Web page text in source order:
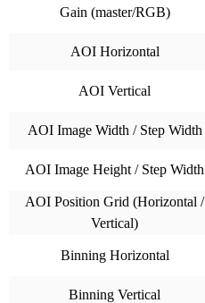
Gain (master/RGB)
AOI Horizontal
AOI Vertical
AOI Image Width / Step Width
AOI Image Height / Step Width
AOI Position Grid (Horizontal /
Vertical)
Binning Horizontal
Binning Vertical